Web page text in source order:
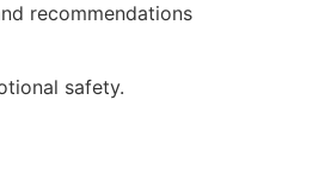
recommendations
safety.